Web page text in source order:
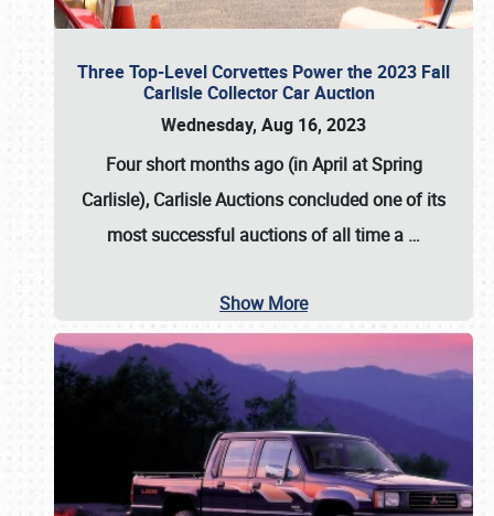
Three Top-Level Corvettes Power the 2023 Fall
Carlisle Collector Car Auction
Wednesday, Aug 16, 2023
Four short months ago (in April at Spring
Carlisle), Carlisle Auctionsconcluded one of its
most successful auctions of all time a …
Show More